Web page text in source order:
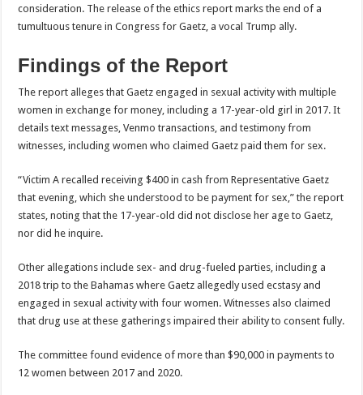
consideration. The release of the ethics report marks the end of a
tumultuous tenure in Congress for Gaetz, a vocal Trump ally.
Findings of the Report
The report alleges that Gaetz engaged in sexual activity with multiple
women in exchange for money, including a 17-year-old girl in 2017. It
details text messages, Venmo transactions, and testimony from
witnesses, including women who claimed Gaetz paid them for sex.
“Victim A recalled receiving $400 in cash from Representative Gaetz
that evening, which she understood to be payment for sex,” the report
states, noting that the 17-year-old did not disclose her age to Gaetz,
nor did he inquire.
Other allegations include sex- and drug-fueled parties, including a
2018 trip to the Bahamas where Gaetz allegedly used ecstasy and
engaged in sexual activity with four women. Witnesses also claimed
that drug use at these gatherings impaired their ability to consent fully.
The committee found evidence of more than $90,000 in payments to
12 women between 2017 and 2020.